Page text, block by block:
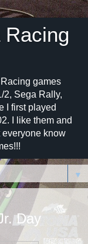
Racing
games
2, Sega Rally,
I first played
I like them and
everyone know
▼
Day